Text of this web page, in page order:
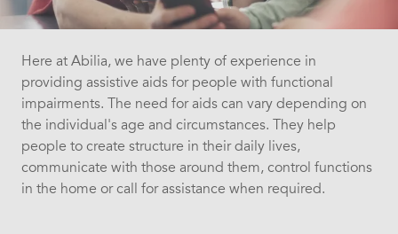
Here at Abilia, we have plenty of experience in
providing assistive aids for people with functional
impairments. The need for aids can vary depending on
the individual's age and circumstances. They help
people to create structure in their daily lives,
communicate with those around them, control functions
in the home or call for assistance when required.